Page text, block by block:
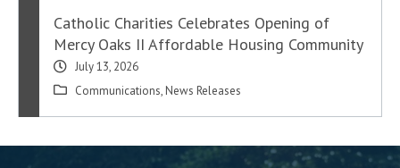
Catholic Charities Celebrates Opening of
Mercy Oaks II Affordable Housing Community
July 13, 2026
Communications, News Releases